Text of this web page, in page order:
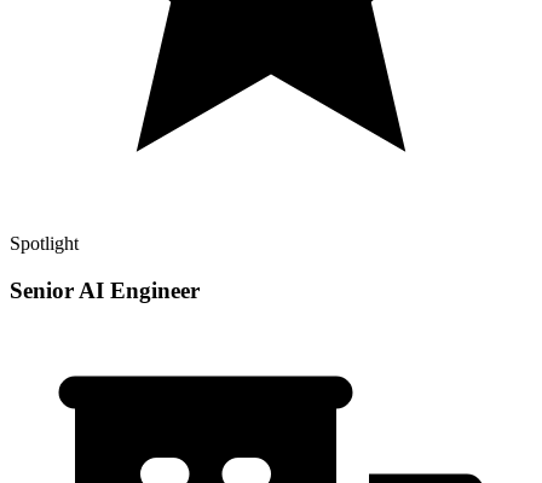
Spotlight
Senior AI Engineer